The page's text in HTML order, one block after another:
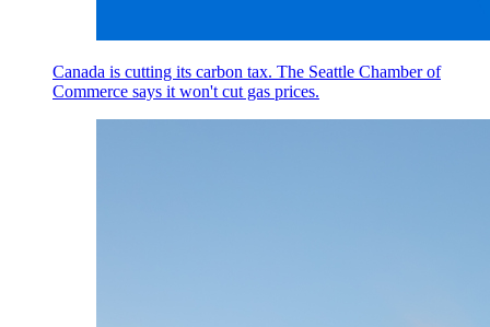
Canada is cutting its carbon tax. The Seattle Chamber of
Commerce says it won't cut gas prices.